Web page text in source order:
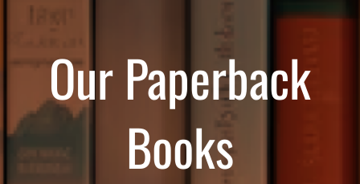
Our Paperback
Books